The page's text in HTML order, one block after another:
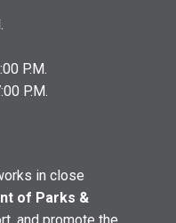
P.M.
P.M.
in close
of Parks &